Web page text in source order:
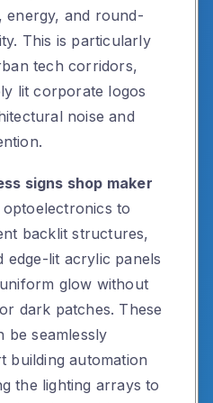
energy, and round-
This is particularly
tech corridors,
lit corporate logos
noise and
signs shop maker
optoelectronics to
backlit structures,
edge-lit acrylic panels
glow without
dark patches. These
be seamlessly
building automation
the lighting arrays to